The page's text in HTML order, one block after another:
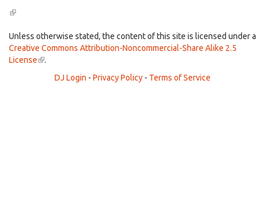
(link
external)
Unless otherwise stated, the content of this site is licensed under a
Creative Commons Attribution-Noncommercial-Share Alike 2.5
License(link
external)
.
DJ Login - Privacy Policy - Terms of Service